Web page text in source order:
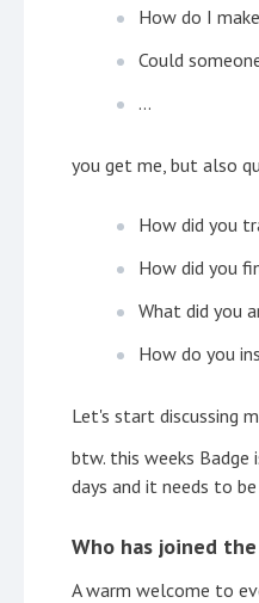
How do I
Could
...
you get me, but also
How did you
How did you
What did you
How do you
Let's start discussing
btw. this weeks
days and it needs to
Who has joined
A warm welcome to